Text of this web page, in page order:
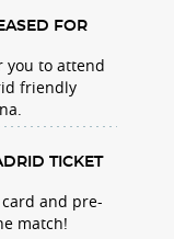
FOR
you to attend
friendly
TICKET
and pre-
match!